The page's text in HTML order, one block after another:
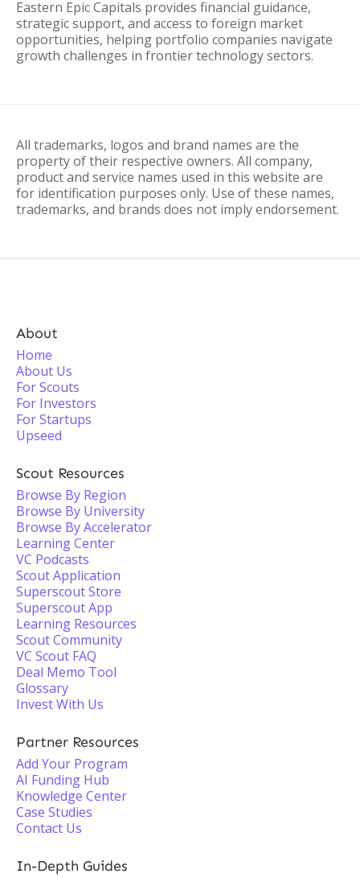
Eastern Epic Capitals provides financial guidance,
strategic support, and access to foreign market
opportunities, helping portfolio companies navigate
growth challenges in frontier technology sectors.
All trademarks, logos and brand names are the
property of their respective owners. All company,
product and service names used in this website are
for identification purposes only. Use of these names,
trademarks, and brands does not imply endorsement.
About
Home
About Us
For Scouts
For Investors
For Startups
Upseed
Scout Resources
Browse By Region
Browse By University
Browse By Accelerator
Learning Center
VC Podcasts
Scout Application
Superscout Store
Superscout App
Learning Resources
Scout Community
VC Scout FAQ
Deal Memo Tool
Glossary
Invest With Us
Partner Resources
Add Your Program
AI Funding Hub
Knowledge Center
Case Studies
Contact Us
In-Depth Guides